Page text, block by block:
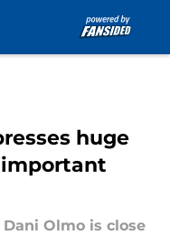
huge
Olmo is close